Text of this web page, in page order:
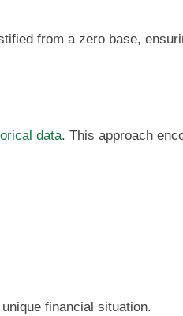
from a zero base,
data. This approach
financial situation.